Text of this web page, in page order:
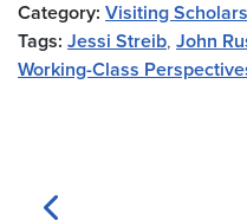
Category: Visiting Scholars
Tags: Jessi Streib, John
Working-Class